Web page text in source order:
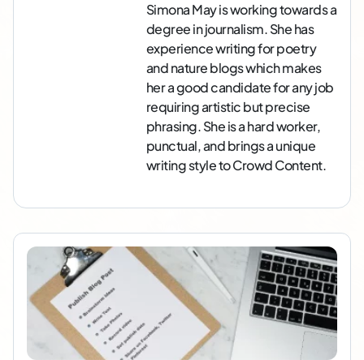
Simona May is working towards a
degree in journalism. She has
experience writing for poetry
and nature blogs which makes
her a good candidate for any job
requiring artistic but precise
phrasing. She is a hard worker,
punctual, and brings a unique
writing style to Crowd Content.